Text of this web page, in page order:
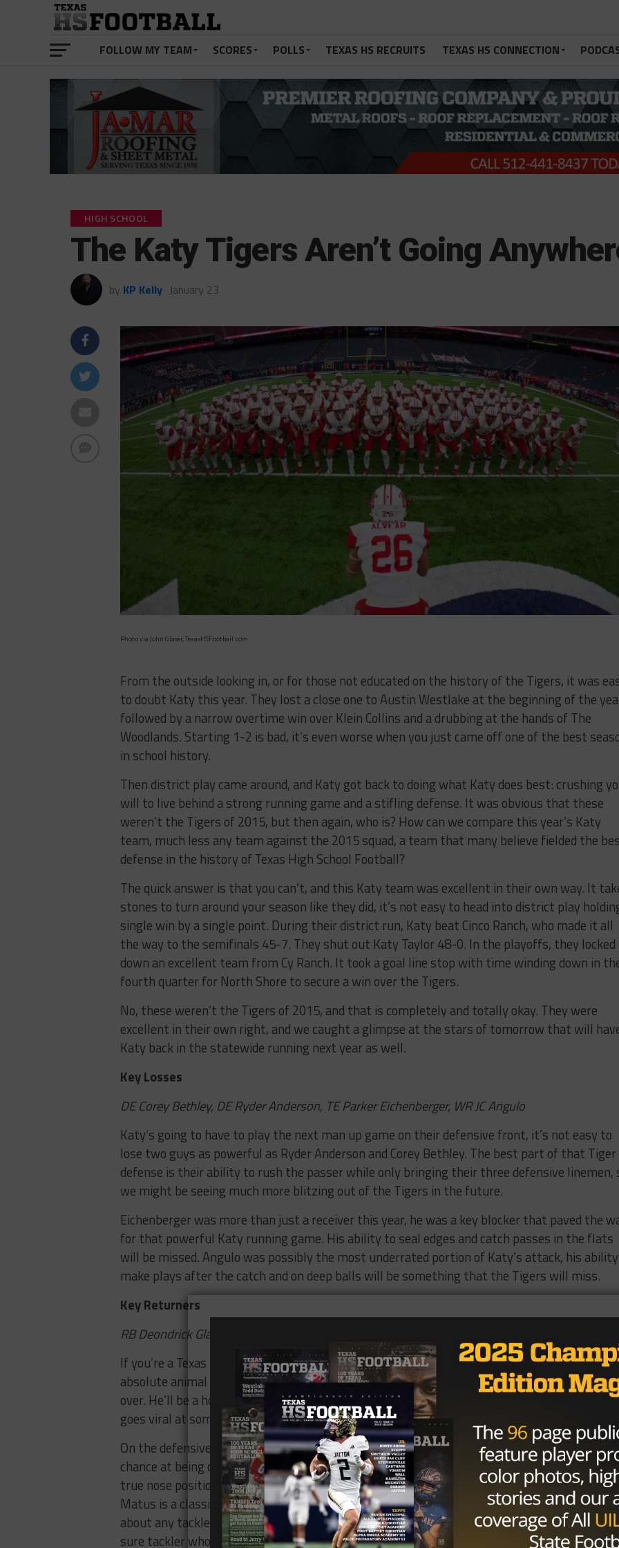
FOLLOW MY TEAM SCORES POLLS TEXAS HS RECRUITS TEXAS HS CONNECTION
HIGH SCHOOL
The Katy Tigers Aren’t Going
by KP Kelly January 23
Photo via John Glaser, TexasHSFootball.com
From the outside looking in, or for those not educated on the history of the Tigers, it was
to doubt Katy this year. They lost a close one to Austin Westlake at the beginning of the
followed by a narrow overtime win over Klein Collins and a drubbing at the hands of The
Woodlands. Starting 1-2 is bad, it’s even worse when you just came off one of the best
in school history.
Then district play came around, and Katy got back to doing what Katy does best: crushing
will to live behind a strong running game and a stifling defense. It was obvious that these
weren’t the Tigers of 2015, but then again, who is? How can we compare this year’s Katy
team, much less any team against the 2015 squad, a team that many believe fielded the
defense in the history of Texas High School Football?
The quick answer is that you can’t, and this Katy team was excellent in their own way. It
stones to turn around your season like they did, it’s not easy to head into district play
single win by a single point. During their district run, Katy beat Cinco Ranch, who made it all
the way to the semifinals 45-7. They shut out Katy Taylor 48-0. In the playoffs, they locked
down an excellent team from Cy Ranch. It took a goal line stop with time winding down in
fourth quarter for North Shore to secure a win over the Tigers.
No, these weren’t the Tigers of 2015, and that is completely and totally okay. They were
excellent in their own right, and we caught a glimpse at the stars of tomorrow that will
Katy back in the statewide running next year as well.
Key Losses
DE Corey Bethley, DE Ryder Anderson, TE Parker Eichenberger, WR JC Angulo
Katy’s going to have to play the next man up game on their defensive front, it’s not easy to
lose two guys as powerful as Ryder Anderson and Corey Bethley. The best part of that Tiger
defense is their ability to rush the passer while only bringing their three defensive linemen,
we might be seeing much more blitzing out of the Tigers in the future.
Eichenberger was more than just a receiver this year, he was a key blocker that paved the
for that powerful Katy running game. His ability to seal edges and catch passes in the flats
will be missed. Angulo was possibly the most underrated portion of Katy’s attack, his
make plays after the catch and on deep balls will be something that the Tigers will miss.
Key Returners
RB Deondrick Glass, DE Michael Matus, DT Moro Ojomo, MLB Gavin Spangler, DB KeShon Rowe
If you’re a Texas High School Football nut, you need no introduction to Deondrick Glass. He’s
absolute animal with the ball in his hands, he has the ability to run around you or just run
over. He’ll be a household name in no time, he’ll undoubtedly make a highlight reel play that
goes viral at some point.
On the defensive side, I really want to focus on the defensive front, because I think they
chance at being one of the best in the state. Moro Ojomo is a guy that really pops out at the
true nose position (his film against Austin Westlake is particularly impressive), and Michael
Matus is a classic Katy defender – a little tall, has some weight on him, and will bull rush
about any tackle back into the pocket. Once the ball clears the line of scrimmage, Spangler
sure tackler who can lay the wood on anyone who tries to stop on a dime. Rowe will provide